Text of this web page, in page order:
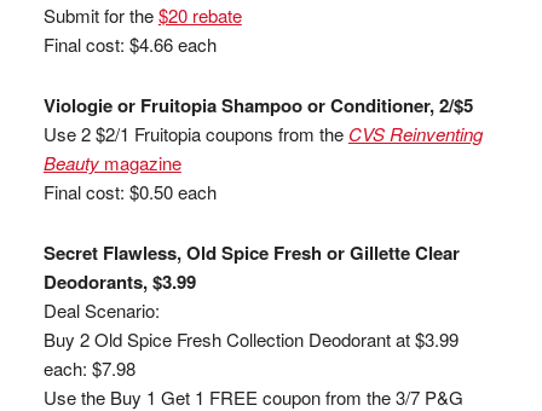
Submit for the$20 rebate
Final cost: $4.66 each
Viologie or Fruitopia Shampoo or Conditioner, 2/$5
Use 2 $2/1 Fruitopia coupons from the CVS Reinventing
Beautymagazine
Final cost: $0.50 each
Secret Flawless, Old Spice Fresh or Gillette Clear
Deodorants, $3.99
Deal Scenario:
Buy 2 Old Spice Fresh Collection Deodorant at $3.99
each: $7.98
Use the Buy 1 Get 1 FREE coupon from the 3/7 P&G